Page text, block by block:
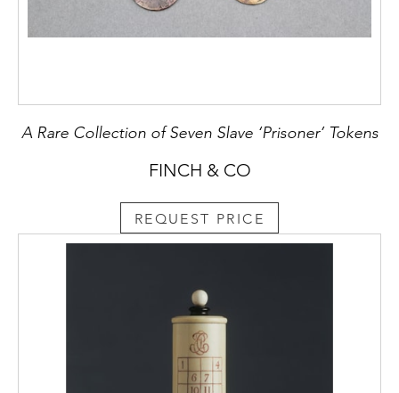
A Rare Collection of Seven Slave ‘Prisoner’ Tokens
FINCH & CO
REQUEST PRICE